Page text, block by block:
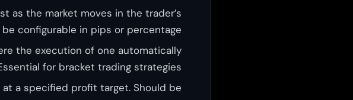
as the market moves in the trader’s
configurable in pips or percentage.
the execution of one automatically
for bracket trading strategies.
a specified profit target. Should be